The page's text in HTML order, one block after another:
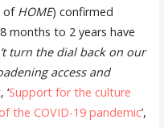
of HOME) confirmed
months to 2 years have
turn the dial back on our
access and
Support for the culture
the COVID-19 pandemic’,